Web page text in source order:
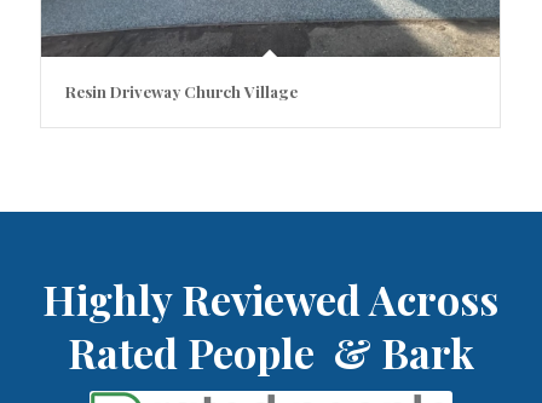
Resin Driveway Church Village
Highly Reviewed Across
Rated People & Bark